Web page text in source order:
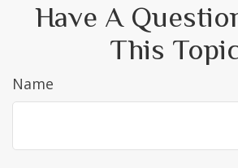
Have A
This
Name